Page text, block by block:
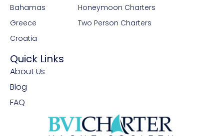
Bahamas
Greece
Croatia
Honeymoon Charters
Two Person Charters
Quick Links
About Us
Blog
FAQ